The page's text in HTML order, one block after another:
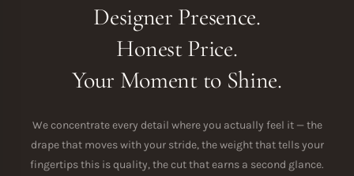
Designer Presence.
Honest Price.
Your Moment to Shine.
We concentrate every detail where you actually feel it — the
drape that moves with your stride, the weight that tells your
fingertips this is quality, the cut that earns a second glance.